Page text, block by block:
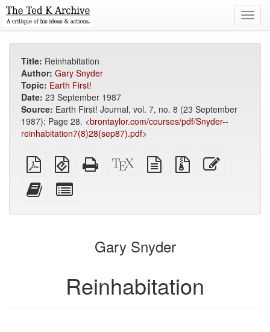
Title: Reinhabitation
Author: Gary Snyder
Topic: Earth First!
Date: 23 September 1987
Source: Earth First! Journal, vol. 7, no. 8 (23 September
1987): Page 28. <brontaylor.com/courses/pdf/Snyder--
reinhabitation7(8)28(sep87).pdf>
Plain
PDF
EPUB
(for
Standalone
HTML
XeLaTeX
source
plain
text
Source
files
Add
this
to
for
bookbuilder
Gary Snyder
Reinhabitation